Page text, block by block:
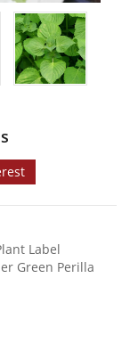
Label
Green Perilla
£3.49